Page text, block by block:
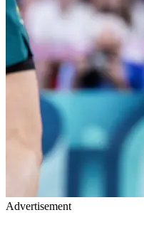
Advertisement